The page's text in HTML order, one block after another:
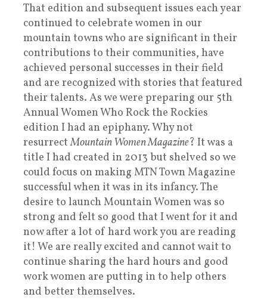
That edition and subsequent issues each year
continued to celebrate women in our
mountain towns who are significant in their
contributions to their communities, have
achieved personal successes in their field
and are recognized with stories that featured
their talents. As we were preparing our 5th
Annual Women Who Rock the Rockies
edition I had an epiphany. Why not
resurrectMountain Women Magazine? It was a
title I had created in 2013 but shelved so we
could focus on making MTN Town Magazine
successful when it was in its infancy. The
desire to launch Mountain Women was so
strong and felt so good that I went for it and
now after a lot of hard work you are reading
it! We are really excited and cannot wait to
continue sharing the hard hours and good
work women are putting in to help others
and better themselves.